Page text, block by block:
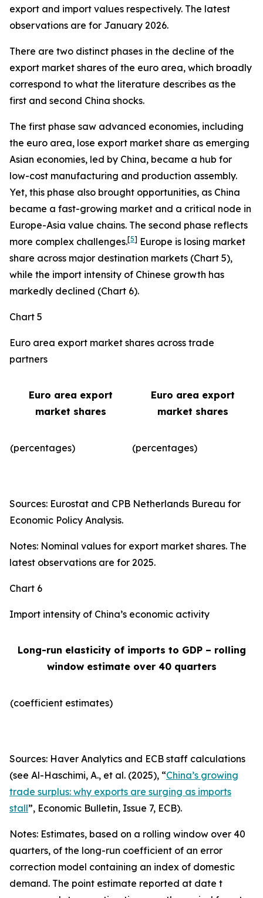
export and import values respectively. The latest
observations are for January 2026.
There are two distinct phases in the decline of the
export market shares of the euro area, which broadly
correspond to what the literature describes as the
first and second China shocks.
The first phase saw advanced economies, including
the euro area, lose export market share as emerging
Asian economies, led by China, became a hub for
low-cost manufacturing and production assembly.
Yet, this phase also brought opportunities, as China
became a fast-growing market and a critical node in
Europe-Asia value chains. The second phase reflects
more complex challenges.[5] Europe is losing market
share across major destination markets (Chart 5),
while the import intensity of Chinese growth has
markedly declined (Chart 6).
Chart 5
Euro area export market shares across trade
partners
Euro area export
market shares
Euro area export
market shares
(percentages) (percentages)​
Sources: Eurostat and CPB Netherlands Bureau for
Economic Policy Analysis.
Notes: Nominal values for export market shares. The
latest observations are for 2025.
Chart 6
Import intensity of China’s economic activity
Long-run elasticity of imports to GDP – rolling
window estimate over 40 quarters
(coefficient estimates)
Sources: Haver Analytics and ECB staff calculations
(see Al-Haschimi, A., et al. (2025), “China’s growing
trade surplus: why exports are surging as imports
stall”, Economic Bulletin, Issue 7, ECB).
Notes: Estimates, based on a rolling window over 40
quarters, of the long-run coefficient of an error
correction model containing an index of domestic
demand. The point estimate reported at date t